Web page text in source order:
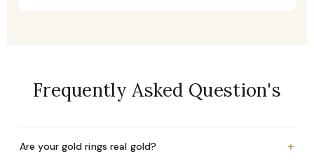
Frequently Asked Question's
Are your gold rings real gold? +